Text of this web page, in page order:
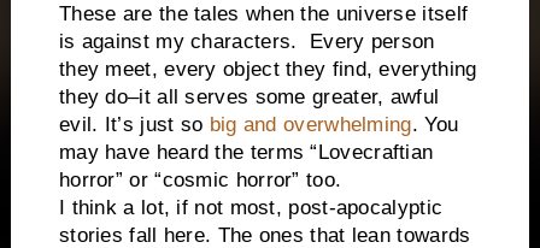
These are the tales when the universe itself
is against my characters.
Every person
they meet, every object they find, everything
they do–it all serves some greater, awful
evil. It’s just so big and overwhelming. You
may have heard the terms “Lovecraftian
horror” or “cosmic horror” too.
I think a lot, if not most, post-apocalyptic
stories fall here. The ones that lean towards